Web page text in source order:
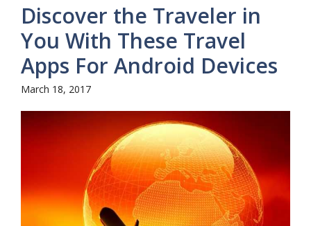
Discover the Traveler in
You With These Travel
Apps For Android Devices
March 18, 2017